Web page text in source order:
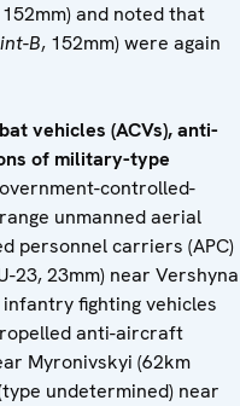
and noted that
B, 152mm) were again
vehicles (ACVs), anti-
of military-type
controlled-
unmanned aerial
personnel carriers (APC)
23, 23mm) near Vershyna
fighting vehicles
anti-aircraft
Myronivskyi (62km
undetermined) near